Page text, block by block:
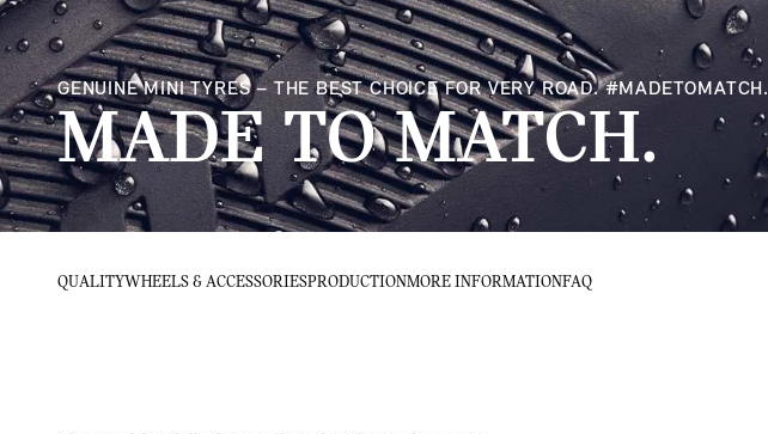
MADE TO MATCH.
GENUINE MINI TYRES – THE BEST CHOICE FOR VERY ROAD. #MADETOMATCH.
QUALITYWHEELS & ACCESSORIESPRODUCTIONMORE INFORMATIONFAQ